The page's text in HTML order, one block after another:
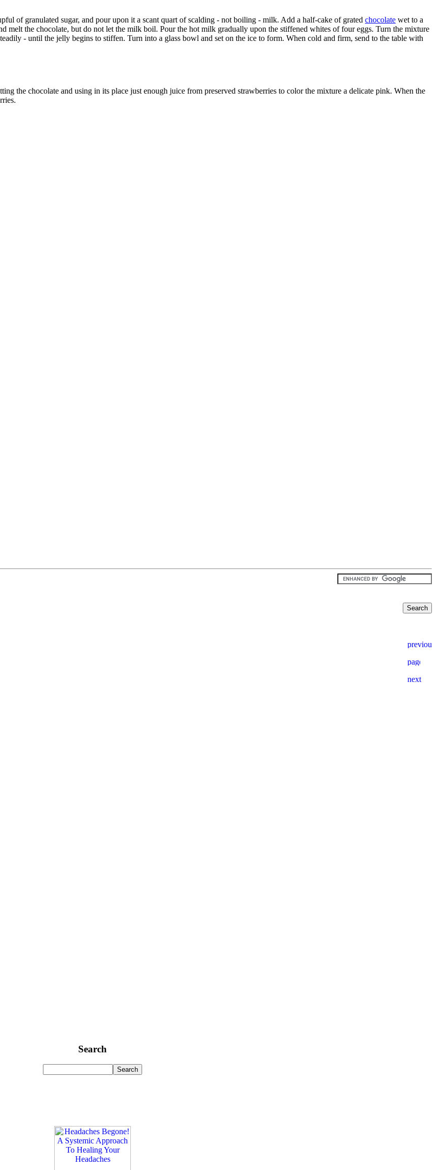
of granulated sugar, and pour upon it a scant quart of scalding - not boiling - milk. Add a half-cake of grated chocolate wet to a
melt the chocolate, but do not let the milk boil. Pour the hot milk gradually upon the stiffened whites of four eggs. Turn the mixture
- until the jelly begins to stiffen. Turn into a glass bowl and set on the ice to form. When cold and firm, send to the table with
the chocolate and using in its place just enough juice from preserved strawberries to color the mixture a delicate pink. When the
Search